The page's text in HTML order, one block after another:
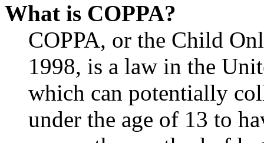
What is COPPA?
COPPA, or the Child
1998, is a law in the
which can potentially
under the age of 13 to